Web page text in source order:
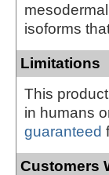
isoforms
Limitations
This
in humans
guaranteed
Customers